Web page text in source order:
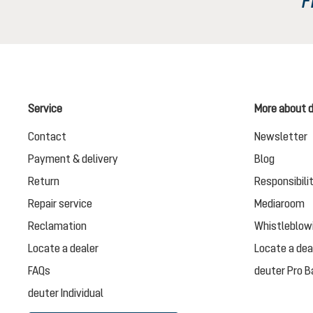
Service
Contact
Payment & delivery
Return
Repair service
Reclamation
Locate a dealer
FAQs
deuter Individual
More about
Newsletter
Blog
Mediaroom
Locate a
deuter Pro